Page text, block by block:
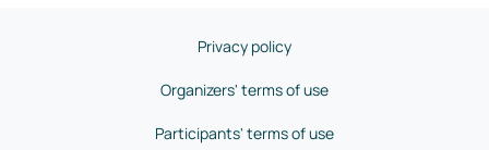
Privacy policy
Organizers' terms of use
Participants' terms of use